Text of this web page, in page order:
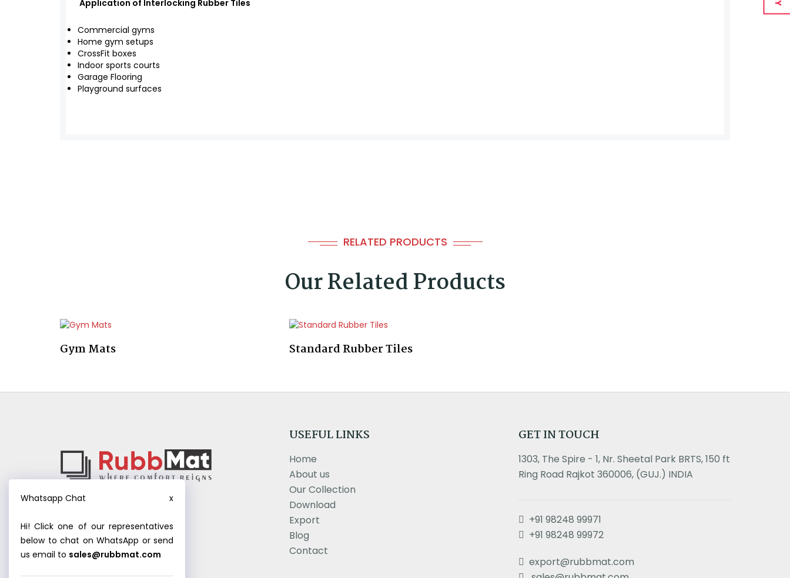
Application of Interlocking Rubber Tiles
Commercial gyms
Home gym setups
CrossFit boxes
Indoor sports courts
Garage Flooring
Playground surfaces
RELATED PRODUCTS
Our Related Products
Gym Mats Standard Rubber Tiles
USEFUL LINKS
Home
About us
Our Collection
Download
Export
Blog
Contact
GET IN TOUCH
1303, The Spire - 1, Nr. Sheetal Park BRTS, 150 ft
Ring Road Rajkot 360006, (GUJ.) INDIA
+91 98248 99971
+91 98248 99972
export@rubbmat.com
Whatsapp Chat x
Hi! Click one of our representatives
below to chat on WhatsApp or send
us email to sales@rubbmat.com